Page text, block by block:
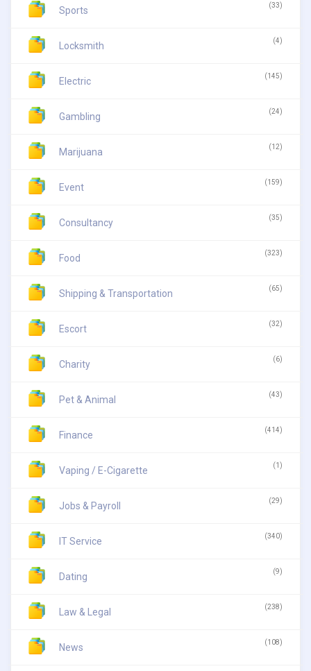
Sports (33)
Locksmith (4)
Electric (145)
Gambling (24)
Marijuana (12)
Event (159)
Consultancy (35)
Food (323)
Shipping & Transportation (65)
Escort (32)
Charity (6)
Pet & Animal (43)
Finance (414)
Vaping / E-Cigarette (1)
Jobs & Payroll (29)
IT Service (340)
Dating (9)
Law & Legal (238)
News (108)